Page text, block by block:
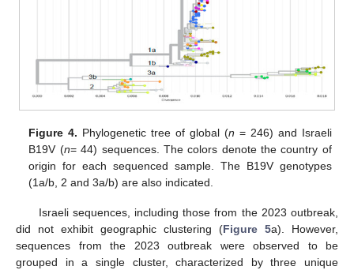
Figure 4. Phylogenetic tree of global (n = 246) and Israeli
B19V (n= 44) sequences. The colors denote the country of
origin for each sequenced sample. The B19V genotypes
(1a/b, 2 and 3a/b) are also indicated.
Israeli sequences, including those from the 2023 outbreak,
did not exhibit geographic clustering (Figure 5a). However,
sequences from the 2023 outbreak were observed to be
grouped in a single cluster, characterized by three unique